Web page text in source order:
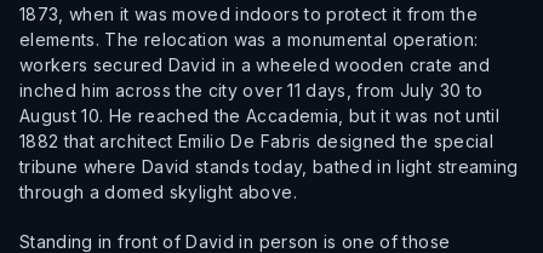
1873, when it was moved indoors to protect it from the
elements. The relocation was a monumental operation:
workers secured David in a wheeled wooden crate and
inched him across the city over 11 days, from July 30 to
August 10. He reached the Accademia, but it was not until
1882 that architect Emilio De Fabris designed the special
tribune where David stands today, bathed in light streaming
through a domed skylight above.
Standing in front of David in person is one of those